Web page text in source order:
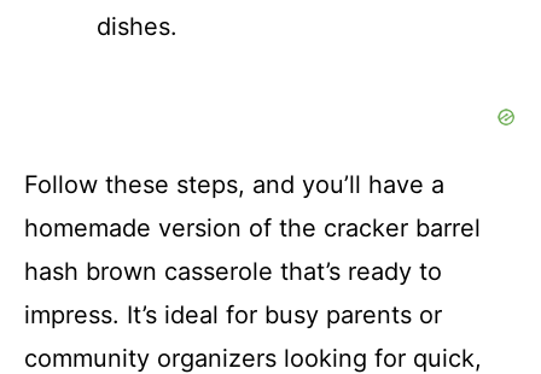
dishes.
Follow these steps, and you’ll have a
homemade version of the cracker barrel
hash brown casserole that’s ready to
impress. It’s ideal for busy parents or
community organizers looking for quick,